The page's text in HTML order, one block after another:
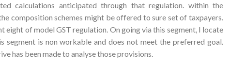
calculations anticipated through that regulation. within the
composition schemes might be offered to sure set of taxpayers.
eight of model GST regulation. On going via this segment, I locate
segment is non workable and does not meet the preferred goal.
has been made to analyse those provisions.